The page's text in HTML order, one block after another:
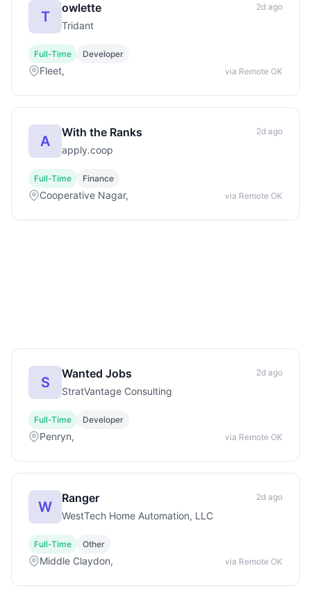
T
owlette
Tridant
2d ago
Full-Time Developer
Fleet, via Remote OK
A
With the Ranks
apply.coop
2d ago
Full-Time Finance
Cooperative Nagar, via Remote OK
S
Wanted Jobs
StratVantage Consulting
2d ago
Full-Time Developer
Penryn, via Remote OK
W
Ranger
WestTech Home Automation, LLC
2d ago
Full-Time Other
Middle Claydon, via Remote OK